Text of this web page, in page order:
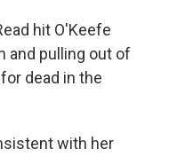
hit O'Keefe
and pulling out of
dead in the
with her